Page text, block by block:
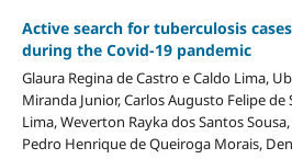
Active search for tuberculosis
during the Covid-19 pandemic
Glaura Regina de Castro e Caldo Lima,
Miranda Junior, Carlos Augusto Felipe de
Lima, Weverton Rayka dos Santos
Pedro Henrique de Queiroga Morais,